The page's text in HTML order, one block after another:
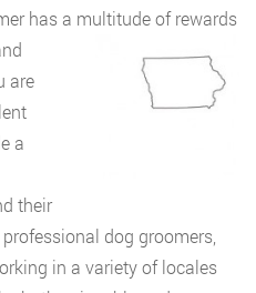
has a multitude of rewards
are
a
their
dog groomers,
in a variety of locales